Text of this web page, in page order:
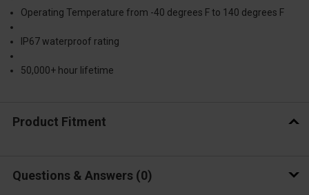
Operating Temperature from -40 degrees F to 140 degrees F
IP67 waterproof rating
50,000+ hour lifetime
Product Fitment
Questions & Answers 0